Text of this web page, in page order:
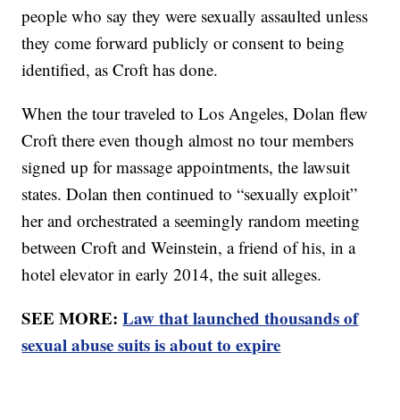
people who say they were sexually assaulted unless
they come forward publicly or consent to being
identified, as Croft has done.
When the tour traveled to Los Angeles, Dolan flew
Croft there even though almost no tour members
signed up for massage appointments, the lawsuit
states. Dolan then continued to “sexually exploit”
her and orchestrated a seemingly random meeting
between Croft and Weinstein, a friend of his, in a
hotel elevator in early 2014, the suit alleges.
SEE MORE:Law that launched thousands of
sexual abuse suits is about to expire